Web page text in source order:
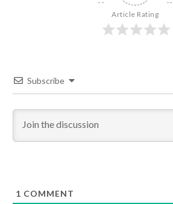
Article Rating
Subscribe
1 COMMENT